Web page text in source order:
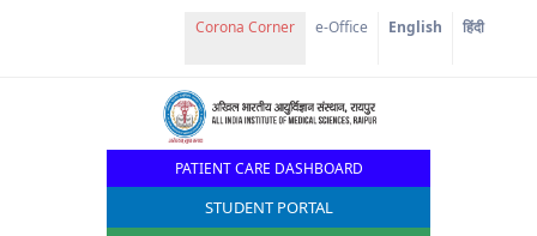
Corona Corner e-Office English हिंदी
PATIENT CARE DASHBOARD
STUDENT PORTAL